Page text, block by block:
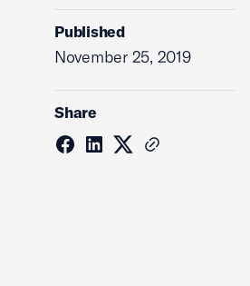
Published
November 25, 2019
Share